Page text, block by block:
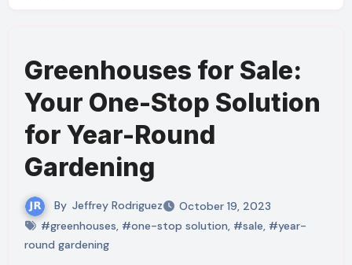
Greenhouses for Sale:
Your One-Stop Solution
for Year-Round
Gardening
By Jeffrey Rodriguez
October 19, 2023
#greenhouses, #one-stop solution, #sale, #year-
round gardening